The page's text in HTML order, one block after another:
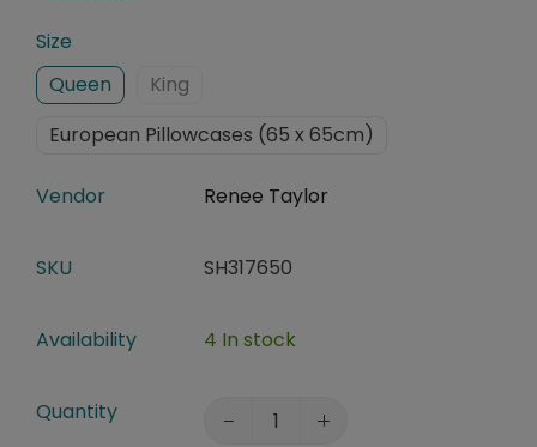
Size
Queen
King
European Pillowcases (65 x 65cm)
Vendor Renee Taylor
SKU SH317650
Availability 4 In stock
Quantity